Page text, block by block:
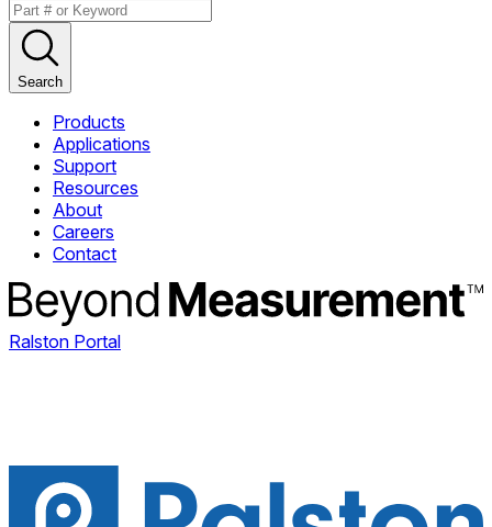
Search
Products
Applications
Support
Resources
About
Careers
Contact
Ralston Portal